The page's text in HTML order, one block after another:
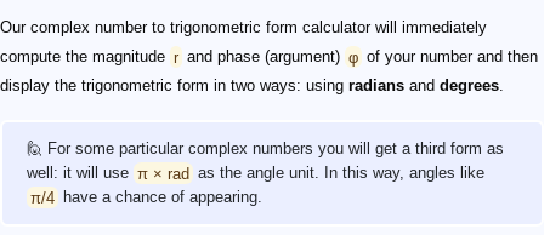
Our complex number to trigonometric form calculator will immediately
compute the magnitude r and phase (argument) φ of your number and then
display the trigonometric form in two ways: using radians and degrees.
🙋 For some particular complex numbers you will get a third form as
well: it will use π × rad as the angle unit. In this way, angles like
π/4 have a chance of appearing.